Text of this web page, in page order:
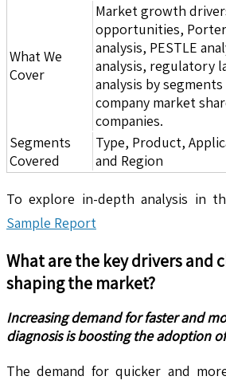
What We
Cover
Market growth
opportunities,
analysis, PESTLE
analysis, regulatory
analysis by
company market
companies.
Segments
Covered
Type, Product,
and Region
To explore in-depth analysis in
Sample Report
What are the key drivers and
shaping the market?
Increasing demand for faster and
diagnosis is boosting the adoption
The demand for quicker and